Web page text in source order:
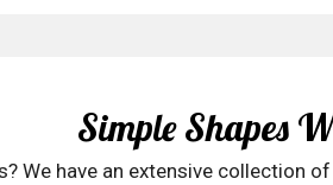
Simple Shapes
We have an extensive collection